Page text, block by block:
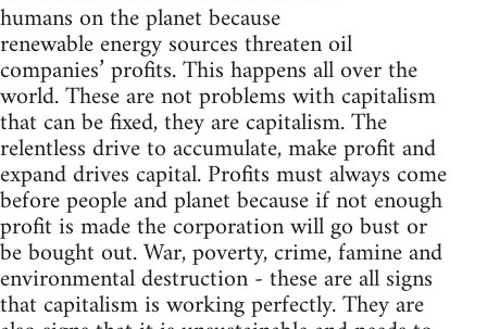
humans on the planet because
renewable energy sources threaten oil
companies’ profits. This happens all over the
world. These are not problems with capitalism
that can be fixed, they are capitalism. The
relentless drive to accumulate, make profit and
expand drives capital. Profits must always come
before people and planet because if not enough
profit is made the corporation will go bust or
be bought out. War, poverty, crime, famine and
environmental destruction - these are all signs
that capitalism is working perfectly. They are